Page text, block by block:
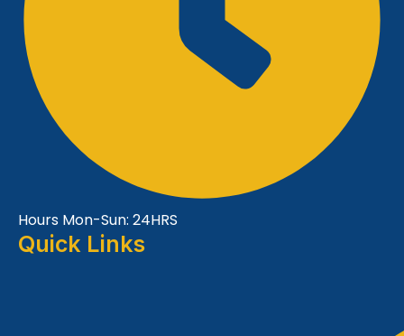
Hours Mon-Sun: 24HRS
Quick Links